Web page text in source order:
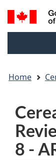
Search
and
Home
8 -